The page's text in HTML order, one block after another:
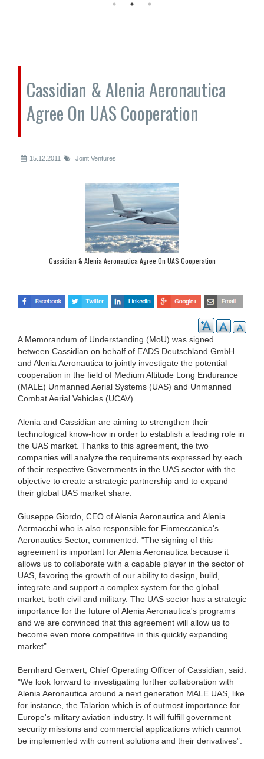
Cassidian & Alenia Aeronautica
Agree On UAS Cooperation
15.12.2011 Joint Ventures
Cassidian & Alenia Aeronautica Agree On UAS Cooperation
A Memorandum of Understanding (MoU) was signed
between Cassidian on behalf of EADS Deutschland GmbH
and Alenia Aeronautica to jointly investigate the potential
cooperation in the field of Medium Altitude Long Endurance
(MALE) Unmanned Aerial Systems (UAS) and Unmanned
Combat Aerial Vehicles (UCAV).
Alenia and Cassidian are aiming to strengthen their
technological know-how in order to establish a leading role in
the UAS market. Thanks to this agreement, the two
companies will analyze the requirements expressed by each
of their respective Governments in the UAS sector with the
objective to create a strategic partnership and to expand
their global UAS market share.
Giuseppe Giordo, CEO of Alenia Aeronautica and Alenia
Aermacchi who is also responsible for Finmeccanica's
Aeronautics Sector, commented: "The signing of this
agreement is important for Alenia Aeronautica because it
allows us to collaborate with a capable player in the sector of
UAS, favoring the growth of our ability to design, build,
integrate and support a complex system for the global
market, both civil and military. The UAS sector has a strategic
importance for the future of Alenia Aeronautica's programs
and we are convinced that this agreement will allow us to
become even more competitive in this quickly expanding
market”.
Bernhard Gerwert, Chief Operating Officer of Cassidian, said:
"We look forward to investigating further collaboration with
Alenia Aeronautica around a next generation MALE UAS, like
for instance, the Talarion which is of outmost importance for
Europe's military aviation industry. It will fulfill government
security missions and commercial applications which cannot
be implemented with current solutions and their derivatives”.